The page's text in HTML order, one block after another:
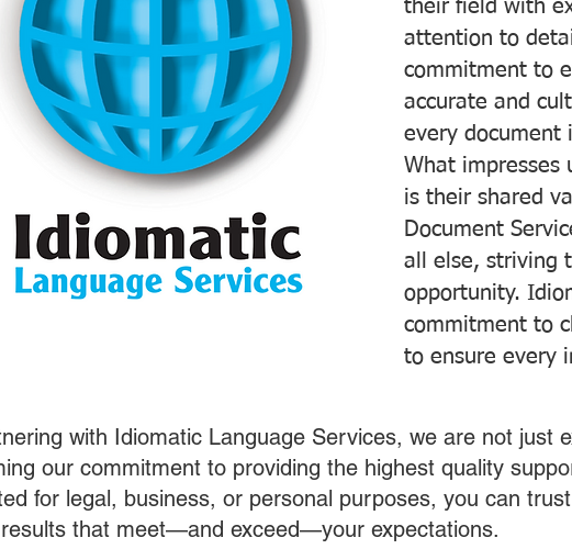
their field with
attention to
commitment to
accurate and
every document
What impresses
is their shared
Document
all else, striving
opportunity.
commitment to
to ensure every
with Idiomatic Language Services, we are not just
our commitment to providing the highest quality
for legal, business, or personal purposes, you can
that meet—and exceed—your expectations.